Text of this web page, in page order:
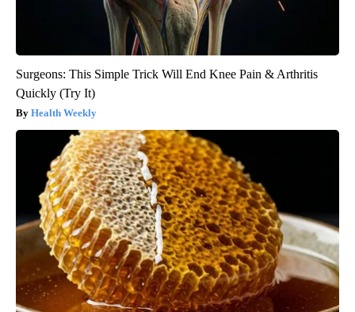
Surgeons: This Simple Trick Will End Knee Pain & Arthritis
Quickly (Try It)
Health Weekly